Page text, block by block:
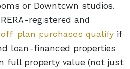
or Downtown studios.
registered and
off-plan purchases qualify if
loan-financed properties
full property value (not just